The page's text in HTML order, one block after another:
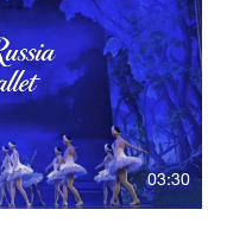
03:30